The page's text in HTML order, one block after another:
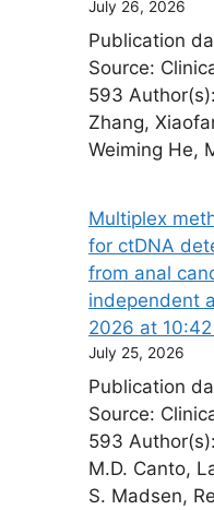
July 26, 2026
Publication
Source:
593
Zhang,
Weiming He,
Multiplex
for ctDNA
from anal
independent
2026 at
July 25, 2026
Publication
Source:
593
M.D. Canto,
S. Madsen,